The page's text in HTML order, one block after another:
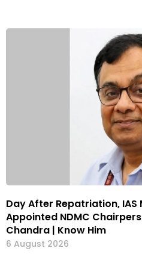
Day After Repatriation,
Appointed NDMC
Chandra | Know Him
6 August 2026